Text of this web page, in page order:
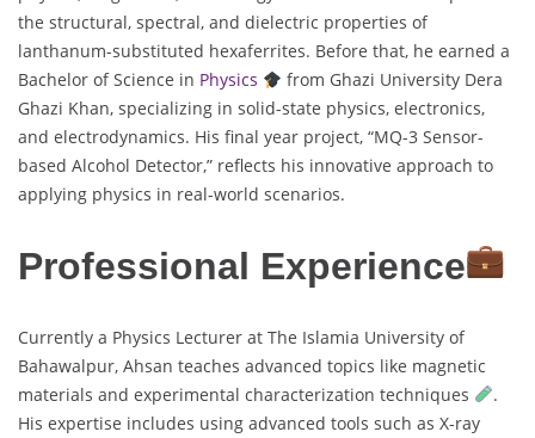
the structural, spectral, and dielectric properties of
lanthanum-substituted hexaferrites. Before that, he earned a
Bachelor of Science in Physics
from Ghazi University Dera
Ghazi Khan, specializing in solid-state physics, electronics,
and electrodynamics. His final year project, “MQ-3 Sensor-
based Alcohol Detector,” reflects his innovative approach to
applying physics in real-world scenarios.
Professional Experience
Currently a Physics Lecturer at The Islamia University of
Bahawalpur, Ahsan teaches advanced topics like magnetic
materials and experimental characterization techniques
.
His expertise includes using advanced tools such as X-ray